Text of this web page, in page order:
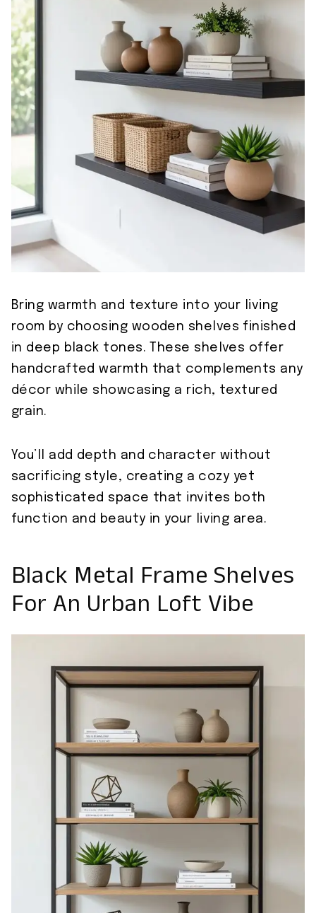
Bring warmth and texture into your living
room by choosing wooden shelves finished
in deep black tones. These shelves offer
handcrafted warmth that complements any
décor while showcasing a rich, textured
grain.
You’ll add depth and character without
sacrificing style, creating a cozy yet
sophisticated space that invites both
function and beauty in your living area.
Black Metal Frame Shelves
For An Urban Loft Vibe